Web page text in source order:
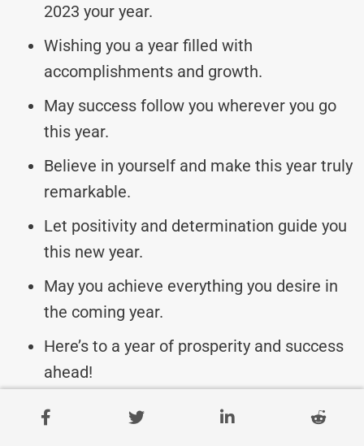
2023 your year.
Wishing you a year filled with
accomplishments and growth.
May success follow you wherever you go
this year.
Believe in yourself and make this year truly
remarkable.
Let positivity and determination guide you
this new year.
May you achieve everything you desire in
the coming year.
Here’s to a year of prosperity and success
ahead!